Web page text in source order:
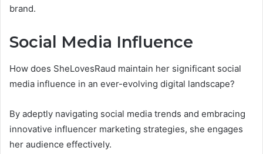
brand.
Social Media Influence
How does SheLovesRaud maintain her significant social
media influence in an ever-evolving digital landscape?
By adeptly navigating social media trends and embracing
innovative influencer marketing strategies, she engages
her audience effectively.